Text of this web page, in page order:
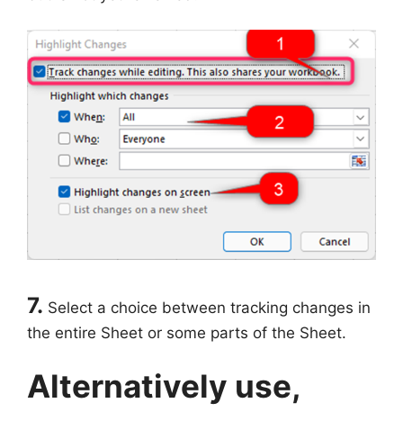
7. Select a choice between tracking changes in
the entire Sheet or some parts of the Sheet.
Alternatively use,